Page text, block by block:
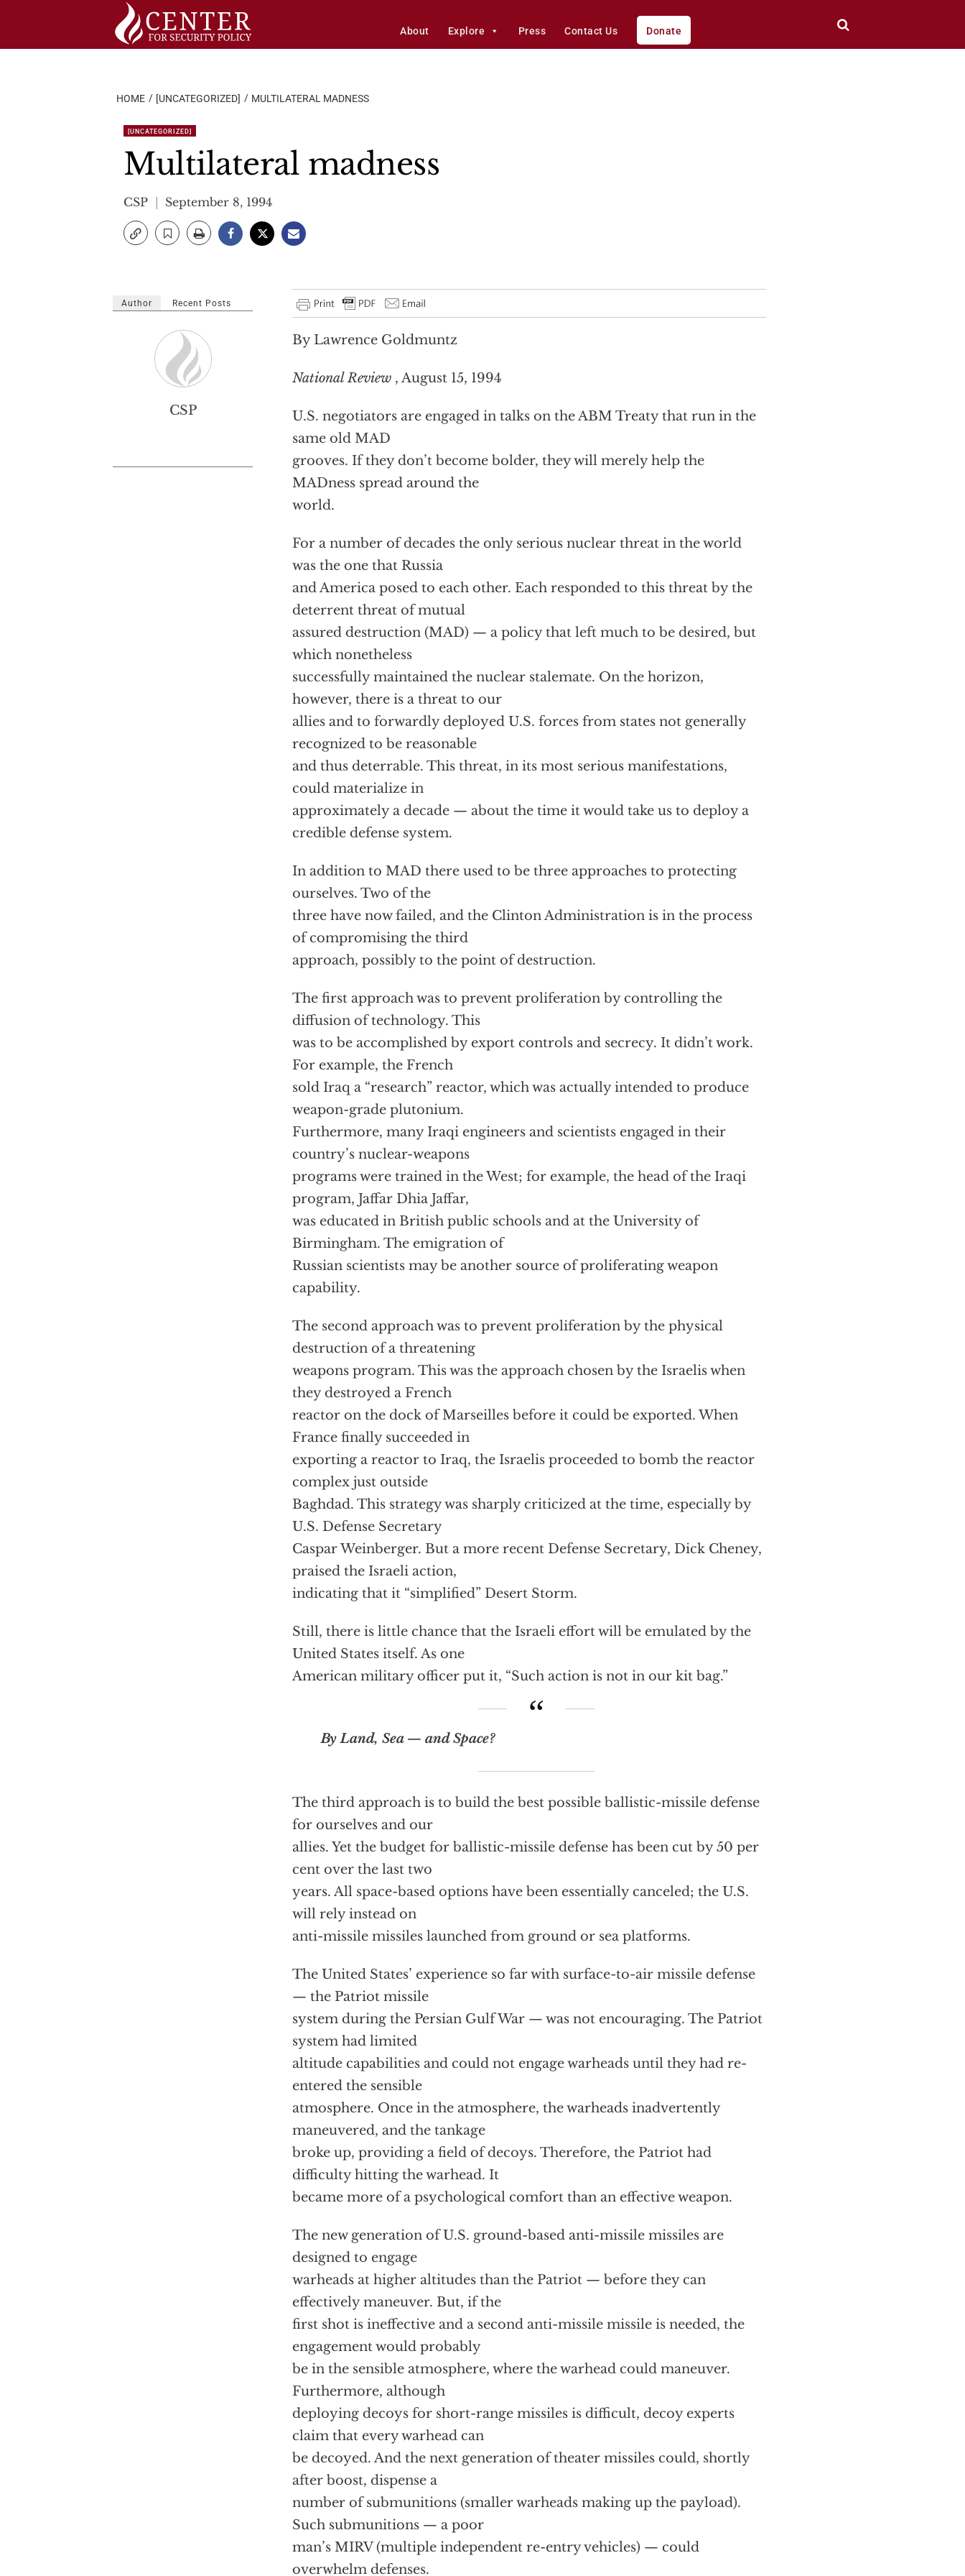
About Explore Press Contact Us Donate
HOME [UNCATEGORIZED] MULTILATERAL MADNESS
[UNCATEGORIZED]
Multilateral madness
CSP September 8, 1994
By Lawrence Goldmuntz
National Review , August 15, 1994
U.S. negotiators are engaged in talks on the ABM Treaty that run in the
same old MAD
grooves. If they don’t become bolder, they will merely help the
MADness spread around the
world.
For a number of decades the only serious nuclear threat in the world
was the one that Russia
and America posed to each other. Each responded to this threat by the
deterrent threat of mutual
assured destruction (MAD) — a policy that left much to be desired, but
which nonetheless
successfully maintained the nuclear stalemate. On the horizon,
however, there is a threat to our
allies and to forwardly deployed U.S. forces from states not generally
recognized to be reasonable
and thus deterrable. This threat, in its most serious manifestations,
could materialize in
approximately a decade — about the time it would take us to deploy a
credible defense system.
In addition to MAD there used to be three approaches to protecting
ourselves. Two of the
three have now failed, and the Clinton Administration is in the process
of compromising the third
approach, possibly to the point of destruction.
The first approach was to prevent proliferation by controlling the
diffusion of technology. This
was to be accomplished by export controls and secrecy. It didn’t work.
For example, the French
sold Iraq a “research” reactor, which was actually intended to produce
weapon-grade plutonium.
Furthermore, many Iraqi engineers and scientists engaged in their
country’s nuclear-weapons
programs were trained in the West; for example, the head of the Iraqi
program, Jaffar Dhia Jaffar,
was educated in British public schools and at the University of
Birmingham. The emigration of
Russian scientists may be another source of proliferating weapon
capability.
The second approach was to prevent proliferation by the physical
destruction of a threatening
weapons program. This was the approach chosen by the Israelis when
they destroyed a French
reactor on the dock of Marseilles before it could be exported. When
France finally succeeded in
exporting a reactor to Iraq, the Israelis proceeded to bomb the reactor
complex just outside
Baghdad. This strategy was sharply criticized at the time, especially by
U.S. Defense Secretary
Caspar Weinberger. But a more recent Defense Secretary, Dick Cheney,
praised the Israeli action,
indicating that it “simplified” Desert Storm.
Still, there is little chance that the Israeli effort will be emulated by the
United States itself. As one
American military officer put it, “Such action is not in our kit bag.”
By Land, Sea — and Space?
The third approach is to build the best possible ballistic-missile defense
for ourselves and our
allies. Yet the budget for ballistic-missile defense has been cut by 50 per
cent over the last two
years. All space-based options have been essentially canceled; the U.S.
will rely instead on
anti-missile missiles launched from ground or sea platforms.
The United States’ experience so far with surface-to-air missile defense
— the Patriot missile
system during the Persian Gulf War — was not encouraging. The Patriot
system had limited
altitude capabilities and could not engage warheads until they had re-
entered the sensible
atmosphere. Once in the atmosphere, the warheads inadvertently
maneuvered, and the tankage
broke up, providing a field of decoys. Therefore, the Patriot had
difficulty hitting the warhead. It
became more of a psychological comfort than an effective weapon.
The new generation of U.S. ground-based anti-missile missiles are
designed to engage
warheads at higher altitudes than the Patriot — before they can
effectively maneuver. But, if the
first shot is ineffective and a second anti-missile missile is needed, the
engagement would probably
be in the sensible atmosphere, where the warhead could maneuver.
Furthermore, although
deploying decoys for short-range missiles is difficult, decoy experts
claim that every warhead can
be decoyed. And the next generation of theater missiles could, shortly
after boost, dispense a
number of submunitions (smaller warheads making up the payload).
Such submunitions — a poor
man’s MIRV (multiple independent re-entry vehicles) — could
overwhelm defenses.
Author Recent Posts
CSP